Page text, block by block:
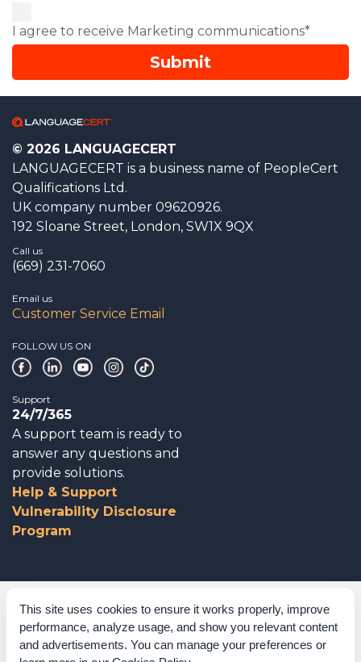
This site uses cookies to ensure it works properly, improve
performance, analyze usage, and show you relevant content
and advertisements. You can manage your preferences or
I agree to receive Marketing communications*
© 2026 LANGUAGECERT
LANGUAGECERT is a business name of PeopleCert
Qualifications Ltd.
UK company number 09620926.
192 Sloane Street, London, SW1X 9QX
Call us
(669) 231-7060
Email us
Customer Service Email
FOLLOW US ON
Support
24/7/365
A support team is ready to
answer any questions and
provide solutions.
Help & Support
Vulnerability Disclosure
Program
Corporate Governance
Acknowledgements